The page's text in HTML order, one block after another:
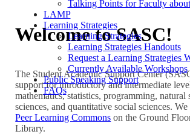
Talking Points for Faculty
LAMP
Learning Strategies
Learning Strategies
Learning Strategies Handouts
Request a Learning Strategies
Currently Available Workshops
Public Speaking Support
FAQs
Welcome to SASC!
The Student Academic Support Center
support for introductory and intermediate
mathematics, statistics, programming, natural
sciences, and quantitative social sciences.
Peer Learning Commons on the Ground
Library.